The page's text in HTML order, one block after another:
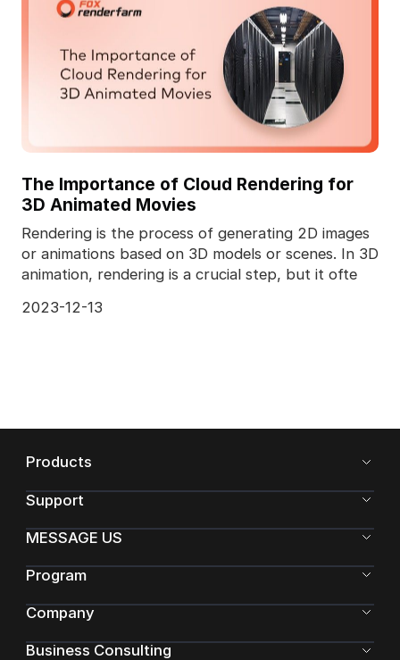
The Importance of Cloud Rendering for
3D Animated Movies
Rendering is the process of generating 2D images
or animations based on 3D models or scenes. In 3D
animation, rendering is a crucial step, but it ofte
2023-12-13
Products
Support
MESSAGE US
Program
Company
Business Consulting